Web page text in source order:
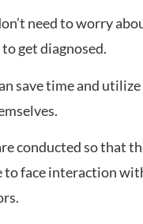
need to worry
get diagnosed.
save time and
conducted so that
to face interaction